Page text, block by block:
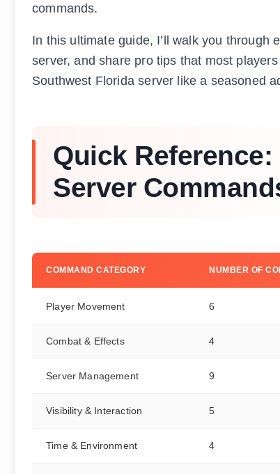
commands.
In this ultimate guide, I’ll walk you
server, and share pro tips that most
Southwest Florida server like a seasoned
Quick
Server
COMMAND CATEGORY NUMBER OF
Player Movement 6
Combat & Effects 4
Server Management 9
Visibility & Interaction 5
Time & Environment 4